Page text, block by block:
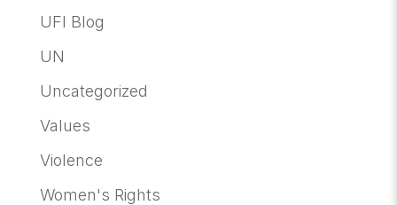
UFI Blog
UN
Uncategorized
Values
Violence
Women's Rights